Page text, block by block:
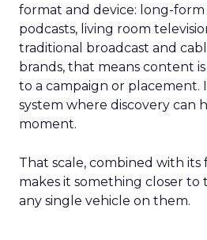
format and device: long-form
podcasts, living room
traditional broadcast and
brands, that means content
to a campaign or placement.
system where discovery can
moment.
That scale, combined with its
makes it something closer to
any single vehicle on them.